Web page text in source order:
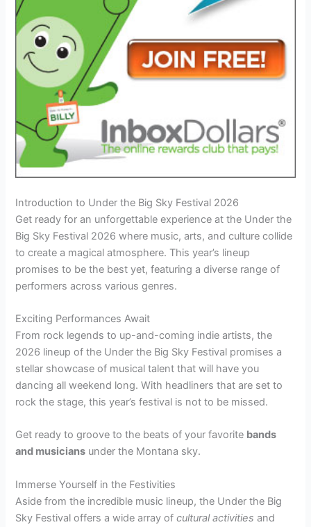
Introduction to Under the Big Sky Festival 2026
Get ready for an unforgettable experience at the Under the
Big Sky Festival 2026 where music, arts, and culture collide
to create a magical atmosphere. This year’s lineup
promises to be the best yet, featuring a diverse range of
performers across various genres.
Exciting Performances Await
From rock legends to up-and-coming indie artists, the
2026 lineup of the Under the Big Sky Festival promises a
stellar showcase of musical talent that will have you
dancing all weekend long. With headliners that are set to
rock the stage, this year’s festival is not to be missed.
Get ready to groove to the beats of your favorite bands
and musicians under the Montana sky.
Immerse Yourself in the Festivities
Aside from the incredible music lineup, the Under the Big
Sky Festival offers a wide array ofcultural activities and